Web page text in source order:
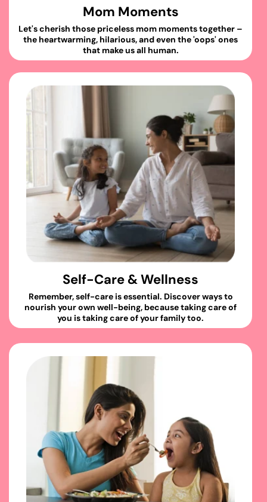
Mom Moments
Let's cherish those priceless mom moments together –
the heartwarming, hilarious, and even the 'oops' ones
that make us all human.
Self-Care & Wellness
Remember, self-care is essential. Discover ways to
nourish your own well-being, because taking care of
you is taking care of your family too.